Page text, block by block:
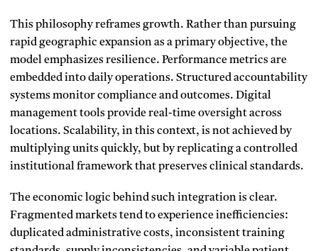
This philosophy reframes growth. Rather than pursuing
rapid geographic expansion as a primary objective, the
model emphasizes resilience. Performance metrics are
embedded into daily operations. Structured accountability
systems monitor compliance and outcomes. Digital
management tools provide real-time oversight across
locations. Scalability, in this context, is not achieved by
multiplying units quickly, but by replicating a controlled
institutional framework that preserves clinical standards.
The economic logic behind such integration is clear.
Fragmented markets tend to experience inefficiencies:
duplicated administrative costs, inconsistent training